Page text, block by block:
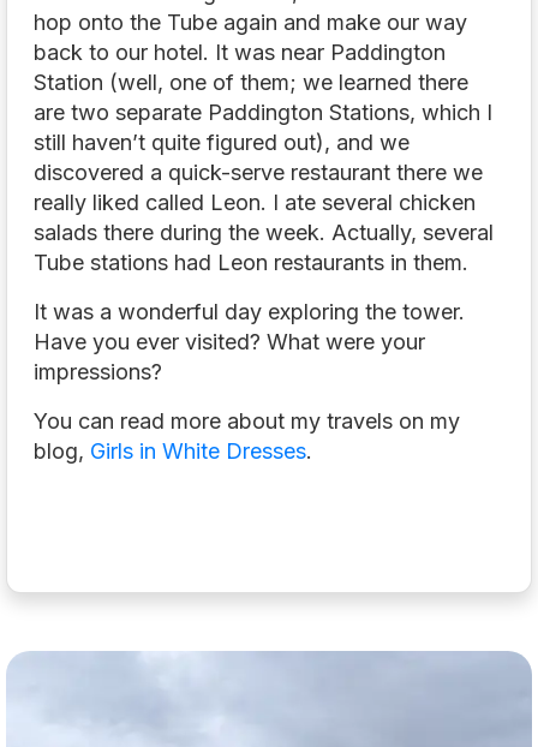
hop onto the Tube again and make our way
back to our hotel. It was near Paddington
Station (well, one of them; we learned there
are two separate Paddington Stations, which I
still haven’t quite figured out), and we
discovered a quick-serve restaurant there we
really liked called Leon. I ate several chicken
salads there during the week. Actually, several
Tube stations had Leon restaurants in them.
It was a wonderful day exploring the tower.
Have you ever visited? What were your
impressions?
You can read more about my travels on my
blog, Girls in White Dresses.